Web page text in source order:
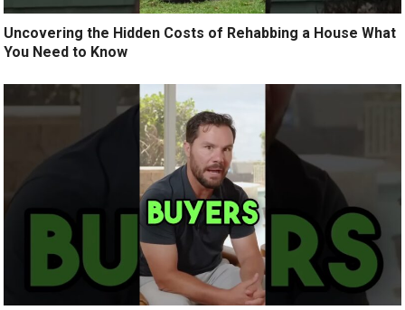
Uncovering the Hidden Costs of Rehabbing a House What
You Need to Know